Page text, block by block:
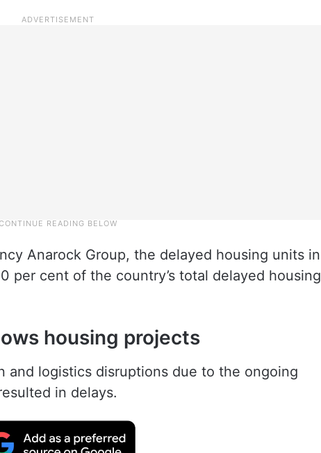
Anarock Group, the delayed housing units in
per cent of the country’s total delayed housing
housing projects
and logistics disruptions due to the ongoing
in delays.